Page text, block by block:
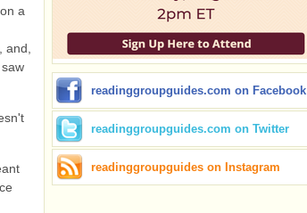
a
readinggroupguides.com on Facebook
readinggroupguides.com on Twitter
readinggroupguides on Instagram